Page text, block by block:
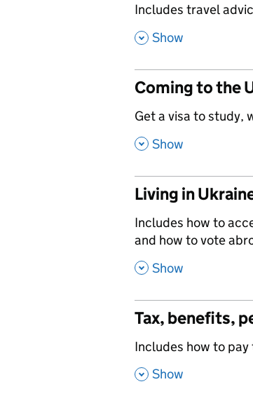
,
Includes travel
, Show
Coming to the
,
Get a visa to study,
, Show
Living in
,
Includes how to
and how to vote
, Show
Tax, benefits,
,
Includes how to
, Show